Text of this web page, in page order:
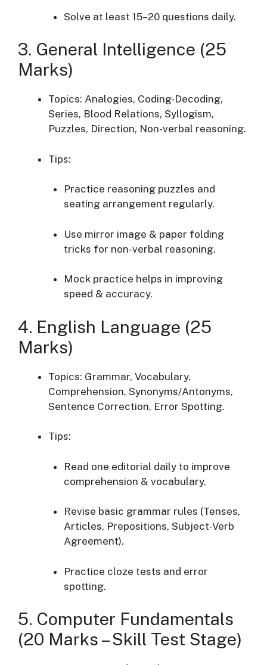
Solve at least 15–20 questions daily.
3. General Intelligence (25
Marks)
Topics: Analogies, Coding-Decoding,
Series, Blood Relations, Syllogism,
Puzzles, Direction, Non-verbal reasoning.
Tips:
Practice reasoning puzzles and
seating arrangement regularly.
Use mirror image & paper folding
tricks for non-verbal reasoning.
Mock practice helps in improving
speed & accuracy.
4. English Language (25
Marks)
Topics: Grammar, Vocabulary,
Comprehension, Synonyms/Antonyms,
Sentence Correction, Error Spotting.
Tips:
Read one editorial daily to improve
comprehension & vocabulary.
Revise basic grammar rules (Tenses,
Articles, Prepositions, Subject-Verb
Agreement).
Practice cloze tests and error
spotting.
5. Computer Fundamentals
(20 Marks – Skill Test Stage)